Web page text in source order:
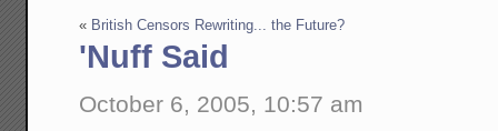
« British Censors Rewriting... the Future?
'Nuff Said
October 6, 2005, 10:57 am